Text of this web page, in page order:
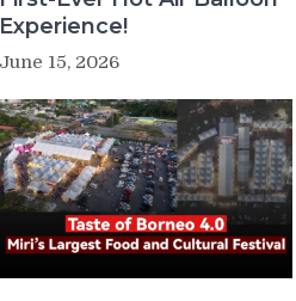
Experience!
June 15, 2026